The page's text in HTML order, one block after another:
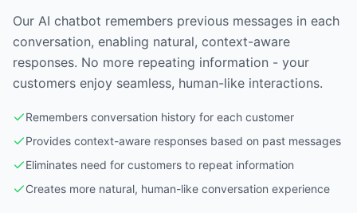
Our AI chatbot remembers previous messages in each
conversation, enabling natural, context-aware
responses. No more repeating information - your
customers enjoy seamless, human-like interactions.
Remembers conversation history for each customer
Provides context-aware responses based on past messages
Eliminates need for customers to repeat information
Creates more natural, human-like conversation experience